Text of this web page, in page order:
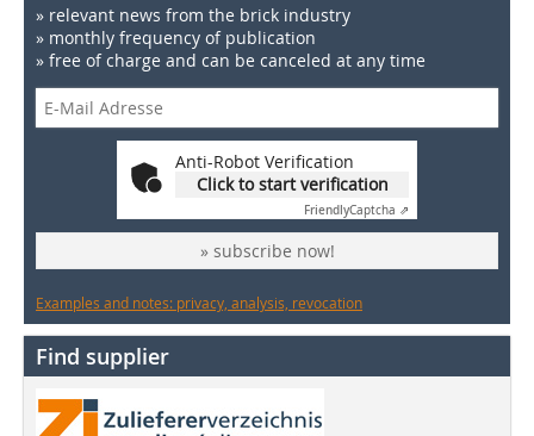
» relevant news from the brick industry
» monthly frequency of publication
» free of charge and can be canceled at any time
Anti-Robot Verification
Click to start verification
FriendlyCaptcha ⇗
» subscribe now!
Examples and notes: privacy, analysis, revocation
Find supplier